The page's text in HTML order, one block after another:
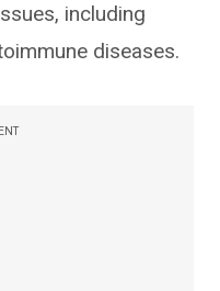
including
diseases.